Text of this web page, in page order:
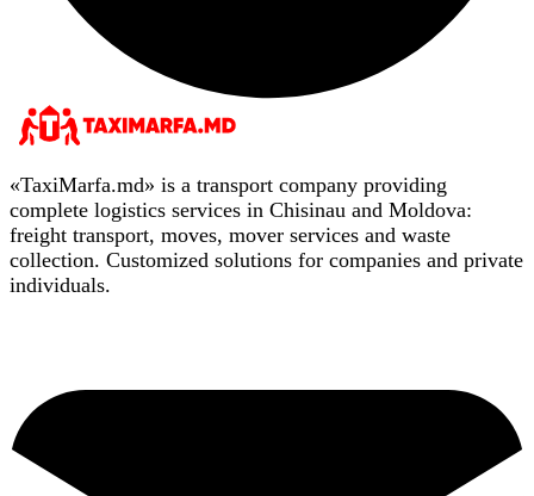
«TaxiMarfa.md» is a transport company providing
complete logistics services in Chisinau and Moldova:
freight transport, moves, mover services and waste
collection. Customized solutions for companies and private
individuals.